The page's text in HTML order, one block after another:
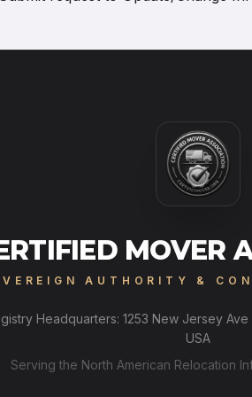
MOVER
AUTHORITY &
Headquarters: 1253 New Jersey
USA
Serving the North American Relocation